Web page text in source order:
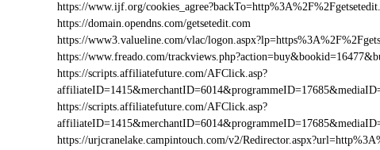
https://www.ijf.org/
https://domain.opendns.com/getsetedit.com
https://www3.valueline.com/vlac/
https://www.freado.com/
https://scripts.affiliatefuture.com/AFClick.asp?
https://scripts.affiliatefuture.com/AFClick.asp?
https://urjcranelake.campintouch.com/v2/